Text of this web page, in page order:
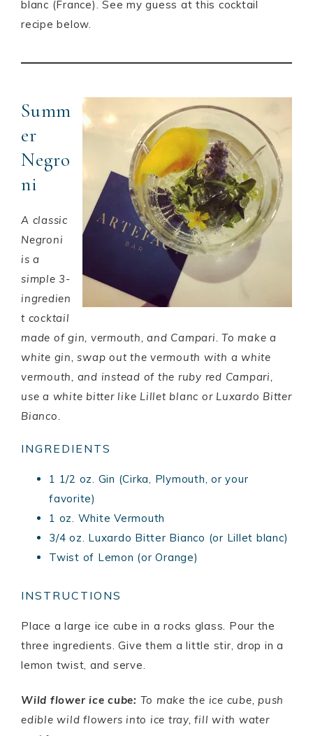
blanc (France). See my guess at this cocktail
recipe below.
Summ
er
Negro
ni
A classic
Negroni
is a
simple 3-
ingredien
t cocktail
made of gin, vermouth, and Campari. To make a
white gin, swap out the vermouth with a white
vermouth, and instead of the ruby red Campari,
use a white bitter like Lillet blanc or Luxardo Bitter
Bianco.
INGREDIENTS
1 1/2 oz. Gin (Cirka, Plymouth, or your
favorite)
1 oz. White Vermouth
3/4 oz. Luxardo Bitter Bianco (or Lillet blanc)
Twist of Lemon (or Orange)
INSTRUCTIONS
Place a large ice cube in a rocks glass. Pour the
three ingredients. Give them a little stir, drop in a
lemon twist, and serve.
Wild flower ice cube: To make the ice cube, push
edible wild flowers into ice tray, fill with water